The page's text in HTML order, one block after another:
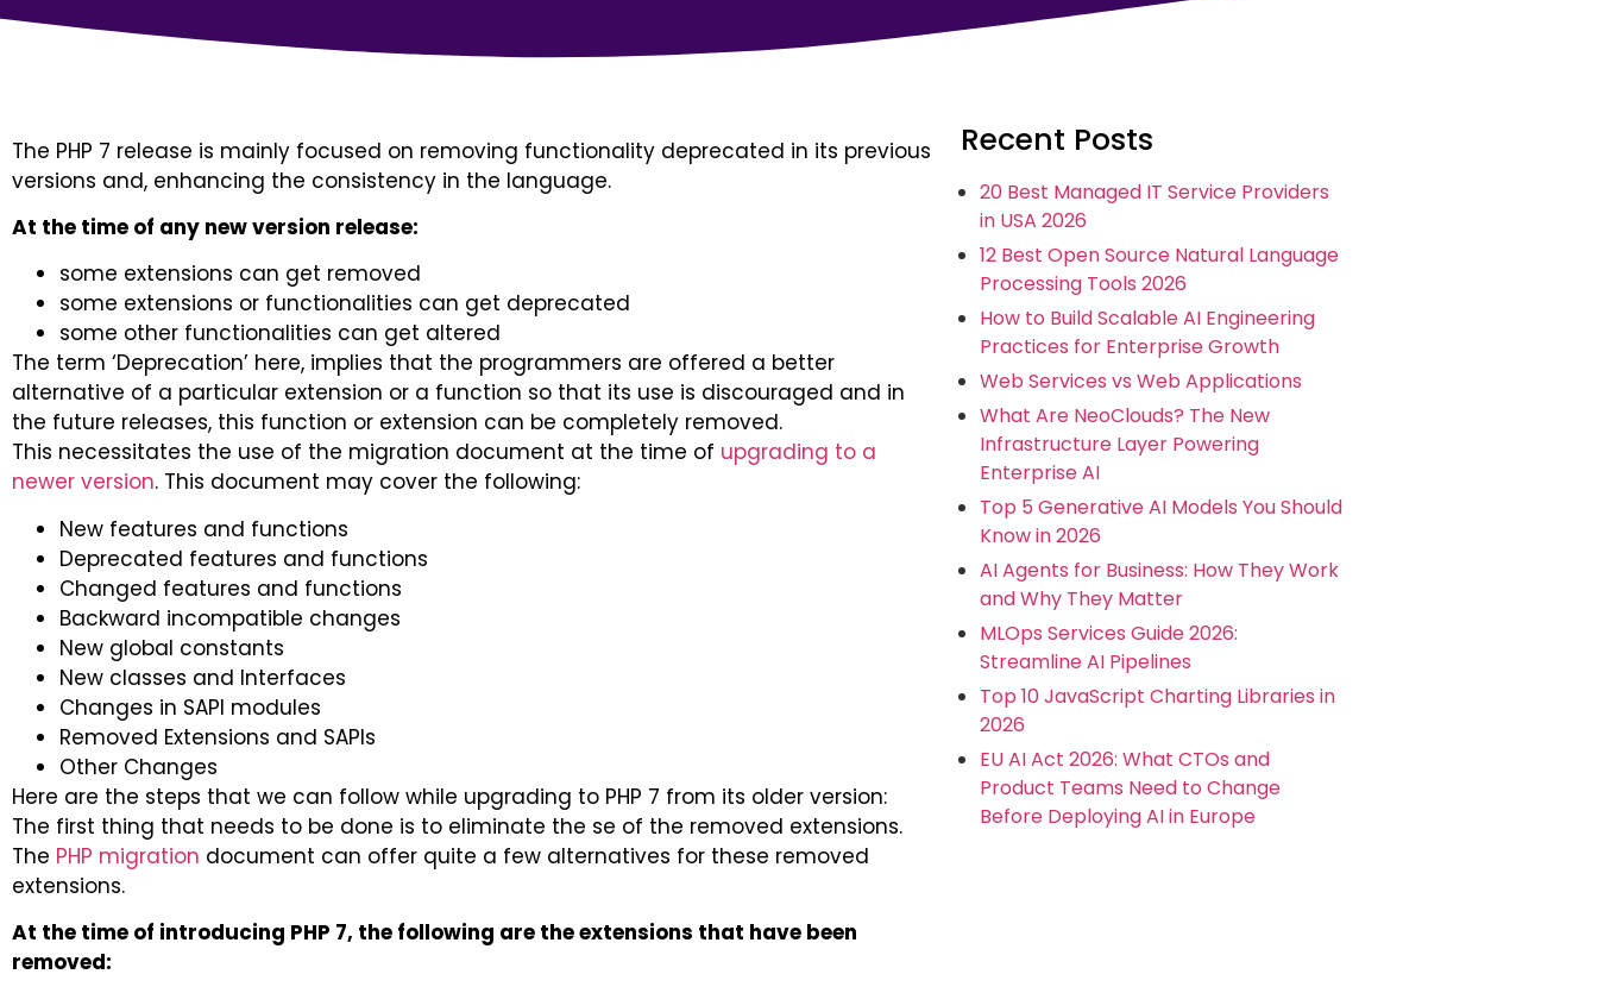
The PHP 7 release is mainly focused on removing functionality deprecated in its previous
versions and, enhancing the consistency in the language.
At the time of any new version release:
some extensions can get removed
some extensions or functionalities can get deprecated
some other functionalities can get altered
The term ‘Deprecation’ here, implies that the programmers are offered a better
alternative of a particular extension or a function so that its use is discouraged and in
the future releases, this function or extension can be completely removed.
This necessitates the use of the migration document at the time of upgrading to a
newer version. This document may cover the following:
New features and functions
Deprecated features and functions
Changed features and functions
Backward incompatible changes
New global constants
New classes and Interfaces
Changes in SAPI modules
Removed Extensions and SAPIs
Other Changes
Here are the steps that we can follow while upgrading to PHP 7 from its older version:
The first thing that needs to be done is to eliminate the se of the removed extensions.
The PHP migration document can offer quite a few alternatives for these removed
extensions.
At the time of introducing PHP 7, the following are the extensions that have been
removed:
Recent Posts
20 Best Managed IT Service Providers
in USA 2026
12 Best Open Source Natural Language
Processing Tools 2026
How to Build Scalable AI Engineering
Practices for Enterprise Growth
Web Services vs Web Applications
What Are NeoClouds? The New
Infrastructure Layer Powering
Enterprise AI
Top 5 Generative AI Models You Should
Know in 2026
AI Agents for Business: How They Work
and Why They Matter
MLOps Services Guide 2026:
Streamline AI Pipelines
Top 10 JavaScript Charting Libraries in
2026
EU AI Act 2026: What CTOs and
Product Teams Need to Change
Before Deploying AI in Europe